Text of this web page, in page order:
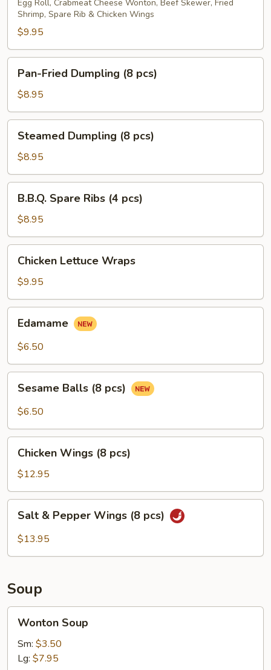
Platter
Egg Roll, Crabmeat Cheese Wonton, Beef Skewer, Fried
Shrimp, Spare Rib & Chicken Wings
$9.95
Fried
Dumpling
(8
pcs)
Pan-Fried Dumpling (8 pcs)
$8.95
Dumpling
pcs)
Steamed Dumpling (8 pcs)
$8.95
Spare
Ribs
(4
pcs)
B.B.Q. Spare Ribs (4 pcs)
$8.95
Lettuce
Wraps
Chicken Lettuce Wraps
$9.95
Edamame
$6.50
Balls
Sesame Balls (8 pcs)
$6.50
Wings
pcs)
Chicken Wings (8 pcs)
$12.95
Pepper
Salt & Pepper Wings (8 pcs)
$13.95
Soup
Soup
Wonton Soup
Sm: $3.50
Lg: $7.95